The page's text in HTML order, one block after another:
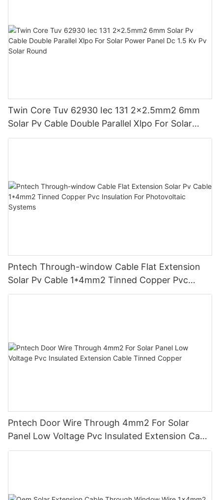
Twin Core Tuv 62930 Iec 131 2x2.5mm2 6mm
Solar Pv Cable Double Parallel Xlpo For Solar
Power Panel Dc 1.5 Kv Pv Solar Round
Pntech Through-window Cable Flat Extension
Solar Pv Cable 1*4mm2 Tinned Copper Pvc
Insulation For Photovoltaic Systems
Pntech Door Wire Through 4mm2 For Solar
Panel Low Voltage Pvc Insulated Extension Cable
Tinned Copper